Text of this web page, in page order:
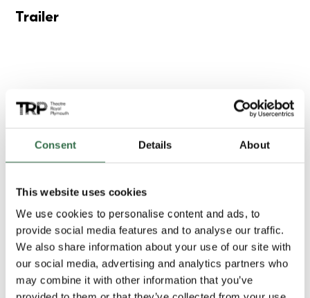
Consent Details About
This website uses cookies
We use cookies to personalise content and ads, to
provide social media features and to analyse our traffic.
We also share information about your use of our site with
our social media, advertising and analytics partners who
may combine it with other information that you’ve
Trailer
Gallery